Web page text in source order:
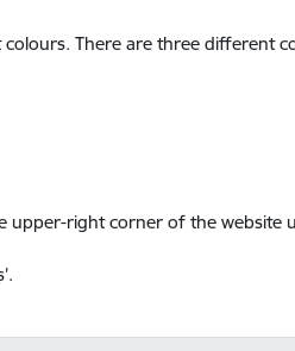
There are three different
right corner of the website